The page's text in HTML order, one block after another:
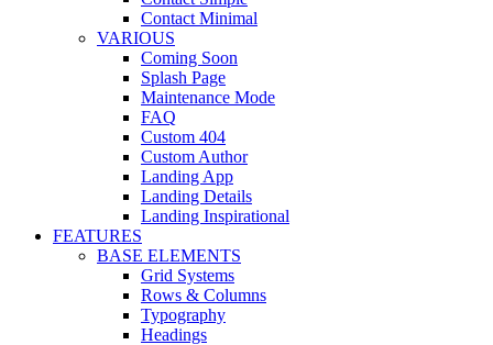
Contact Minimal
VARIOUS
Coming Soon
Splash Page
Maintenance Mode
FAQ
Custom 404
Custom Author
Landing App
Landing Details
Landing Inspirational
FEATURES
BASE ELEMENTS
Grid Systems
Rows & Columns
Typography
Headings